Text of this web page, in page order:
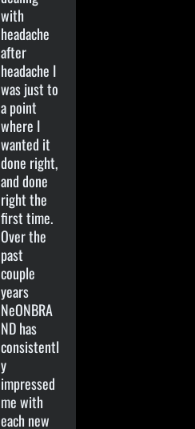
with
headache
after
headache I
was just to
a point
where I
wanted it
done right,
and done
right the
first time.
Over the
past
couple
years
NeONBRA
ND has
consistentl
y
impressed
me with
each new